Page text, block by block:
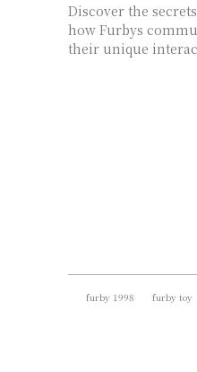
Discover the
how Furbys
their unique
furby 1998 furby toy